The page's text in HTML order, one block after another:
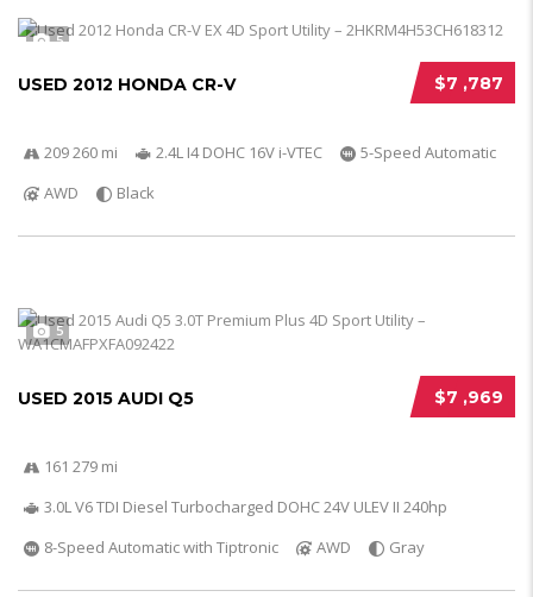
5
$7 ,787
USED 2012 HONDA CR-V
209 260 mi 2.4L I4 DOHC 16V i-VTEC
5-Speed Automatic
AWD
Black
5
$7 ,969
USED 2015 AUDI Q5
161 279 mi
3.0L V6 TDI Diesel Turbocharged DOHC 24V ULEV II 240hp
8-Speed Automatic with Tiptronic
AWD Gray